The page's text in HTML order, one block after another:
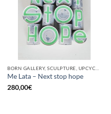
Me Lata – Next stop hope
280,00€